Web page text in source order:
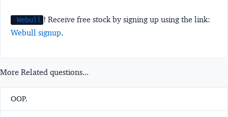
Webull ! Receive free stock by signing up using the link:
Webull signup.
More Related questions...
OOP.